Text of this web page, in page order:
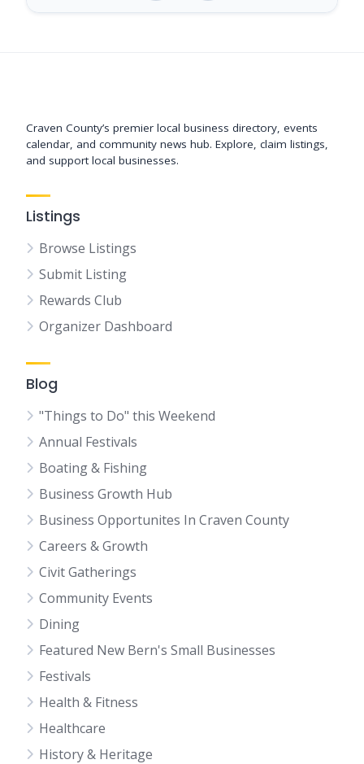
Craven County’s premier local business directory, events
calendar, and community news hub. Explore, claim listings,
and support local businesses.
Listings
Browse Listings
Submit Listing
Rewards Club
Organizer Dashboard
Blog
"Things to Do" this Weekend
Annual Festivals
Boating & Fishing
Business Growth Hub
Business Opportunites In Craven County
Careers & Growth
Civit Gatherings
Community Events
Dining
Featured New Bern's Small Businesses
Festivals
Health & Fitness
Healthcare
History & Heritage